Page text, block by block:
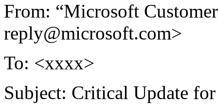
From: “Microsoft
reply@microsoft.com>
To: <xxxx>
Subject: Critical Update